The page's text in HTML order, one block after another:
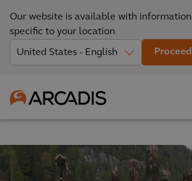
Our website is available with information
specific to your location
Proceed